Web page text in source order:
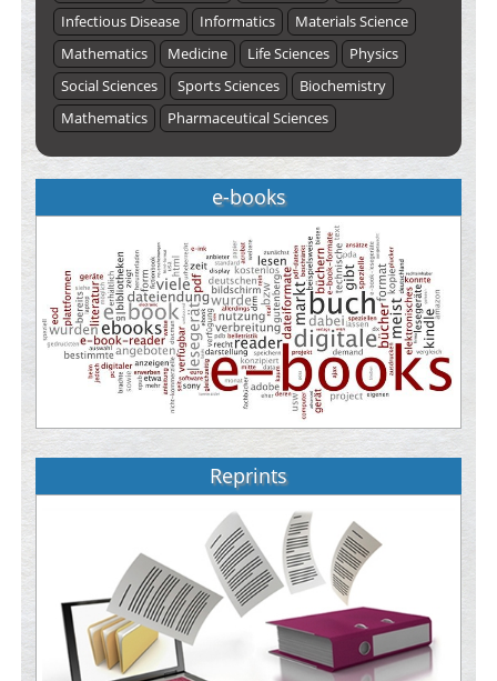
Infectious Disease
Informatics
Materials Science
Mathematics
Medicine Life Sciences
Physics
Social Sciences
Sports Sciences
Biochemistry
Mathematics
Pharmaceutical Sciences
e-books
Reprints